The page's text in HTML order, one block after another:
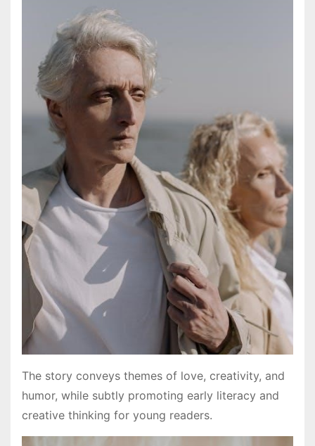
The story conveys themes of love, creativity, and
humor, while subtly promoting early literacy and
creative thinking for young readers.